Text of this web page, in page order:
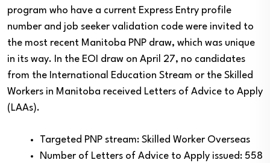
program who have a current Express Entry profile
number and job seeker validation code were invited to
the most recent Manitoba PNP draw, which was unique
in its way. In the EOI draw on April 27, no candidates
from the International Education Stream or the Skilled
Workers in Manitoba received Letters of Advice to Apply
(LAAs).
Targeted PNP stream: Skilled Worker Overseas
Number of Letters of Advice to Apply issued: 558